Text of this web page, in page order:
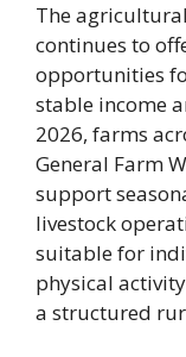
The
continues to
opportunities
stable income
2026, farms
General Farm
support
livestock
suitable for
physical
a structured